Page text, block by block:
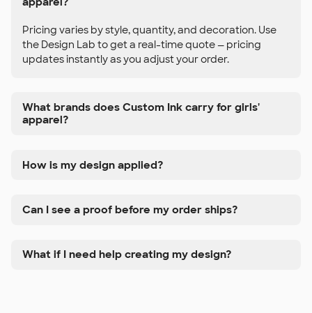
Pricing varies by style, quantity, and decoration. Use
the Design Lab to get a real-time quote — pricing
updates instantly as you adjust your order.
What brands does Custom Ink carry for girls'
apparel?
How is my design applied?
Can I see a proof before my order ships?
What if I need help creating my design?